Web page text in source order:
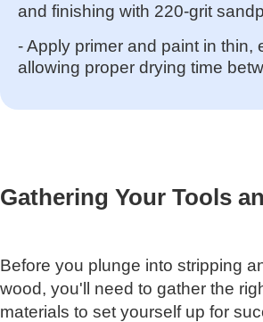
and finishing with 220-grit
- Apply primer and paint in thin,
allowing proper drying time
Gathering Your Tools
Before you plunge into stripping
wood, you'll need to gather the
materials to set yourself up for